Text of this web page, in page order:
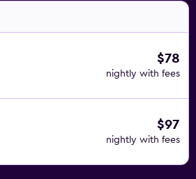
$78
nightly with fees
$97
nightly with fees